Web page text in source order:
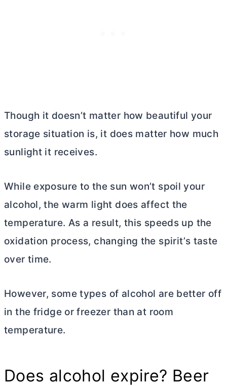
Though it doesn’t matter how beautiful your
storage situation is, it does matter how much
sunlight it receives.
While exposure to the sun won’t spoil your
alcohol, the warm light does affect the
temperature. As a result, this speeds up the
oxidation process, changing the spirit’s taste
over time.
However, some types of alcohol are better off
in the fridge or freezer than at room
temperature.
Does alcohol expire? Beer